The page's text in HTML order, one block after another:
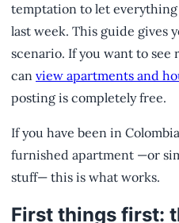
temptation to let
last week. This guide gives
scenario. If you want to see
can view apartments and
posting is completely free.
If you have been in
furnished apartment —or
stuff— this is what works.
First things first: